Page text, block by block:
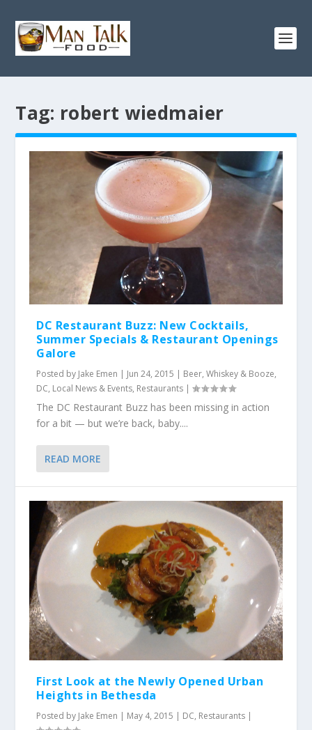
Tag: robert wiedmaier
DC Restaurant Buzz: New Cocktails,
Summer Specials & Restaurant Openings
Galore
Posted by Jake Emen | Jun 24, 2015 | Beer, Whiskey & Booze,
DC, Local News & Events, Restaurants |
The DC Restaurant Buzz has been missing in action
for a bit — but we’re back, baby....
READ MORE
First Look at the Newly Opened Urban
Heights in Bethesda
Posted by Jake Emen | May 4, 2015 | DC, Restaurants |